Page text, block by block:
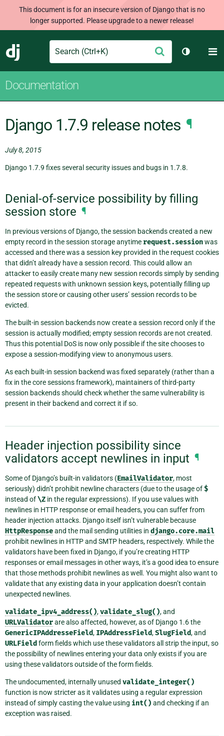
This document is for an insecure version of Django that is no
longer supported. Please upgrade to a newer release!
Django
Search Submit
Toggle
Documentation
Django 1.7.9 release notes ¶
July 8, 2015
Django 1.7.9 fixes several security issues and bugs in 1.7.8.
Denial-of-service possibility by filling
session store ¶
In previous versions of Django, the session backends created a new
empty record in the session storage anytime request.sessionwas
accessed and there was a session key provided in the request cookies
that didn’t already have a session record. This could allow an
attacker to easily create many new session records simply by sending
repeated requests with unknown session keys, potentially filling up
the session store or causing other users’ session records to be
evicted.
The built-in session backends now create a session record only if the
session is actually modified; empty session records are not created.
Thus this potential DoS is now only possible if the site chooses to
expose a session-modifying view to anonymous users.
As each built-in session backend was fixed separately (rather than a
fix in the core sessions framework), maintainers of third-party
session backends should check whether the same vulnerability is
present in their backend and correct it if so.
Header injection possibility since
validators accept newlines in input ¶
Some of Django’s built-in validators (EmailValidator, most
seriously) didn’t prohibit newline characters (due to the usage of$
instead of\Z in the regular expressions). If you use values with
newlines in HTTP response or email headers, you can suffer from
header injection attacks. Django itself isn’t vulnerable because
HttpResponseand the mail sending utilities in django.core.mail
prohibit newlines in HTTP and SMTP headers, respectively. While the
validators have been fixed in Django, if you’re creating HTTP
responses or email messages in other ways, it’s a good idea to ensure
that those methods prohibit newlines as well. You might also want to
validate that any existing data in your application doesn’t contain
unexpected newlines.
validate_ipv4_address(),validate_slug(), and
URLValidatorare also affected, however, as of Django 1.6 the
GenericIPAddresseField, IPAddressField,SlugField, and
URLField form fields which use these validators all strip the input, so
the possibility of newlines entering your data only exists if you are
using these validators outside of the form fields.
The undocumented, internally unused validate_integer()
function is now stricter as it validates using a regular expression
instead of simply casting the value using int() and checking if an
exception was raised.